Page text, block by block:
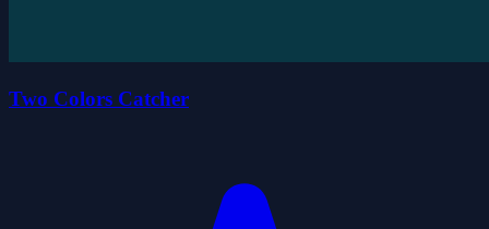
Two Colors Catcher